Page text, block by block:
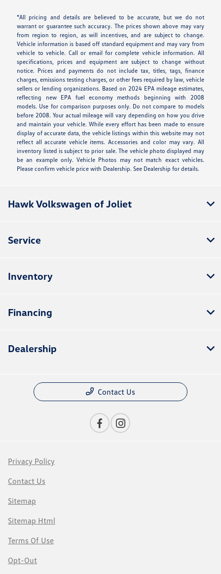
*All pricing and details are believed to be accurate, but we do not
warrant or guarantee such accuracy. The prices shown above may vary
from region to region, as will incentives, and are subject to change.
Vehicle information is based off standard equipment and may vary from
vehicle to vehicle. Call or email for complete vehicle information. All
specifications, prices and equipment are subject to change without
notice. Prices and payments do not include tax, titles, tags, finance
charges, emissions testing charges, or other fees required by law, vehicle
sellers or lending organizations. Based on 2024 EPA mileage estimates,
reflecting new EPA fuel economy methods beginning with 2008
models. Use for comparison purposes only. Do not compare to models
before 2008. Your actual mileage will vary depending on how you drive
and maintain your vehicle. While every effort has been made to ensure
display of accurate data, the vehicle listings within this website may not
reflect all accurate vehicle items. Accessories and color may vary. All
inventory listed is subject to prior sale. The vehicle photo displayed may
be an example only. Vehicle Photos may not match exact vehicles.
Please confirm vehicle price with Dealership. See Dealership for details.
Hawk Volkswagen of Joliet
Service
Inventory
Financing
Dealership
Contact Us
Privacy Policy
Contact Us
Sitemap
Sitemap Html
Terms Of Use
Opt-Out